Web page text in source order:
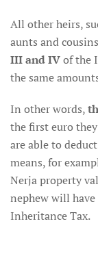
All other heirs,
aunts and
III and IVof the
the same
In other words,
the first euro
are able to
means, for
Nerja property
nephew will
Inheritance Tax.